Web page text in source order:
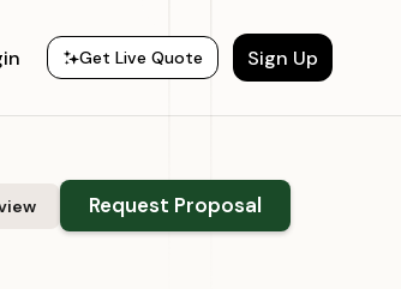
Get Live Quote Sign Up
Request Proposal